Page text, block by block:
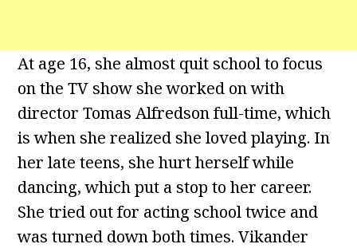
At age 16, she almost quit school to focus
on the TV show she worked on with
director Tomas Alfredson full-time, which
is when she realized she loved playing. In
her late teens, she hurt herself while
dancing, which put a stop to her career.
She tried out for acting school twice and
was turned down both times. Vikander